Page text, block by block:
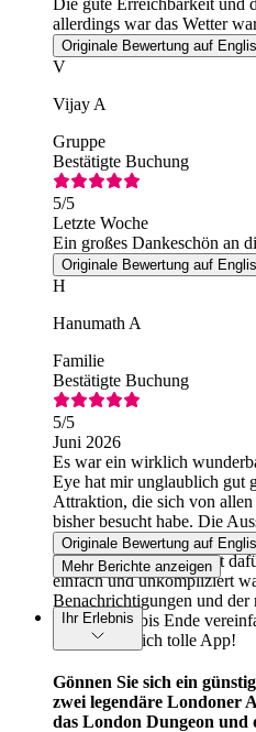
allerdings war das Wetter
Originale Bewertung auf
V
Vijay A
Gruppe
Bestätigte Buchung
5/5
Letzte Woche
Ein großes Dankeschön an
Originale Bewertung auf
H
Hanumath A
Familie
Bestätigte Buchung
5/5
Juni 2026
Es war ein wirklich
Eye hat mir unglaublich gut
Attraktion, die sich von
bisher besucht habe. Die
ich habe jeden Moment in
Dankeschön an Headout
einfach und unkompliziert
Benachrichtigungen und der
von Anfang bis Ende
ist eine wirklich tolle App!
Originale Bewertung auf
Mehr Berichte anzeigen
Ihr Erlebnis
Gönnen Sie sich ein
zwei legendäre Londoner
das London Dungeon und